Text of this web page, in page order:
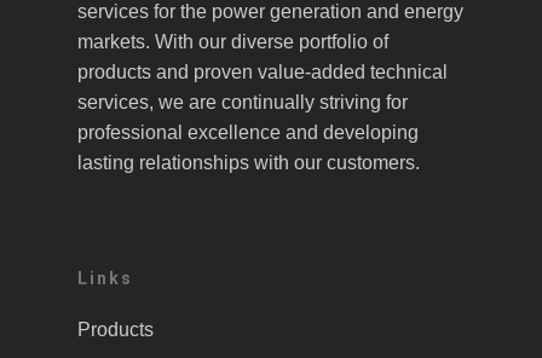
services for the power generation and energy
markets. With our diverse portfolio of
products and proven value-added technical
services, we are continually striving for
professional excellence and developing
lasting relationships with our customers.
Links
Products